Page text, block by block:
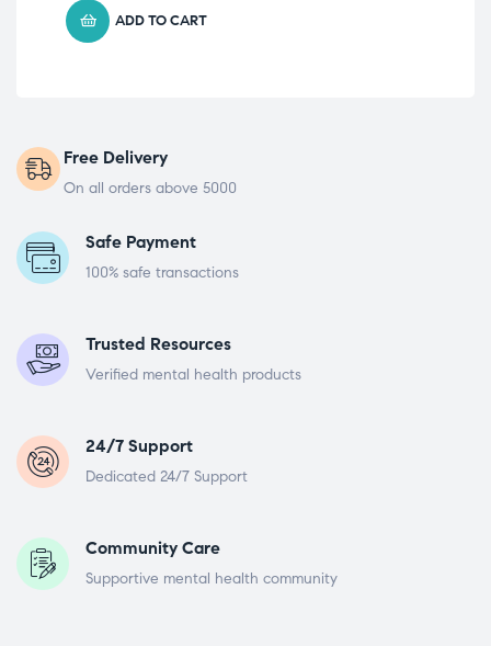
ADD TO CART
Free Delivery
On all orders above 5000
Safe Payment
100% safe transactions
Trusted Resources
Verified mental health products
24/7 Support
Dedicated 24/7 Support
Community Care
Supportive mental health community